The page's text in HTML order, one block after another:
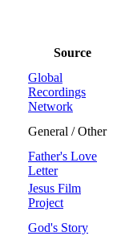
Source
Global
Recordings
Network
General / Other
Father's Love
Letter
Jesus Film
Project
God's Story